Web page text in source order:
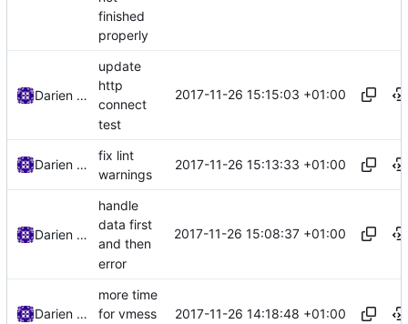
finished
properly
Darien Raymond
update
http
connect
test
2017-11-26 15:15:03 +01:00
Darien Raymond
fix lint
warnings
2017-11-26 15:13:33 +01:00
Darien Raymond
handle
data first
and then
error
2017-11-26 15:08:37 +01:00
Darien Raymond
more time
for vmess
2017-11-26 14:18:48 +01:00